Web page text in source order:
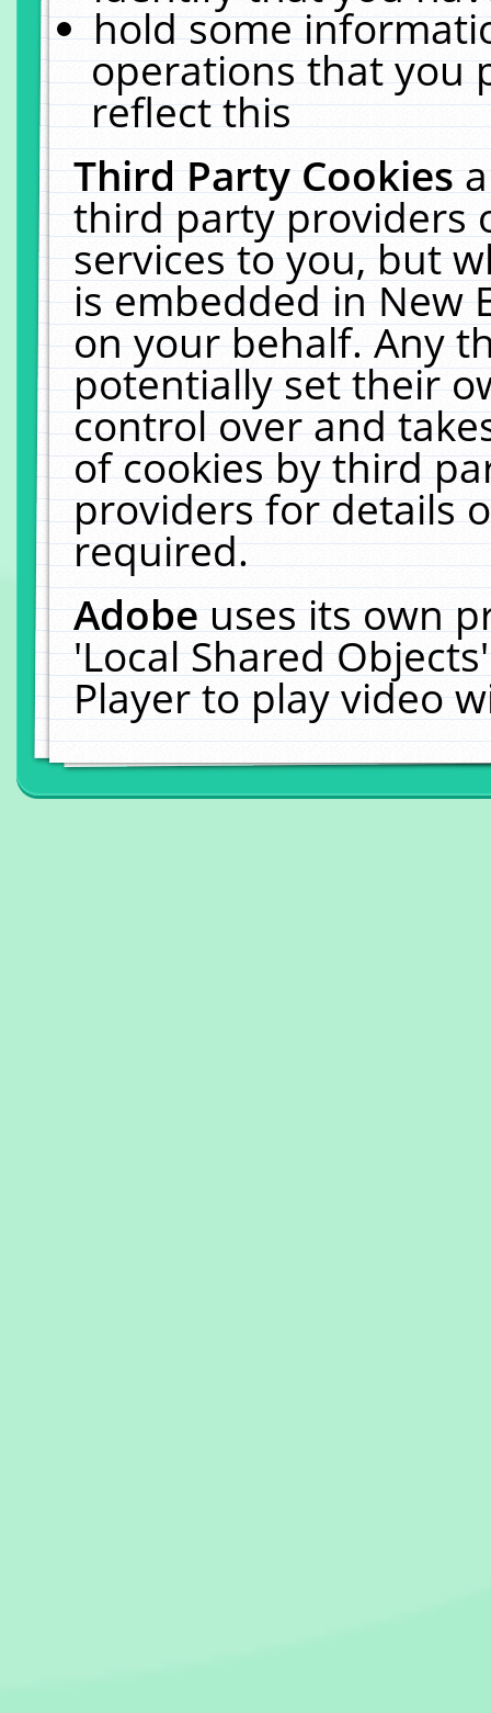
hold some
operations that you
reflect this
Third Party Cookies
third party providers
services to you, but
is embedded in New
on your behalf. Any
potentially set their
control over and
of cookies by third
providers for details
required.
Adobeuses its own
'Local Shared
Player to play video